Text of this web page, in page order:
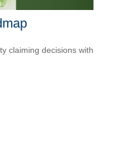
claiming decisions with